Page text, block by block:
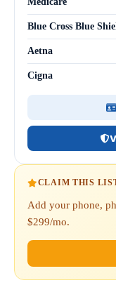
Blue Cross Blue
Aetna
Cigna
CLAIM THIS
Add your phone,
$299/mo.